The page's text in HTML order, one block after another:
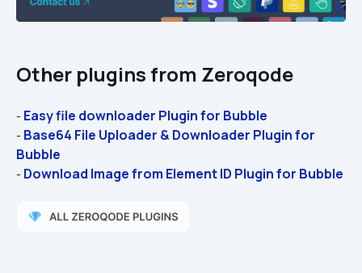
Other plugins from Zeroqode
- Easy file downloader Plugin for Bubble
- Base64 File Uploader & Downloader Plugin for
Bubble
- Download Image from Element ID Plugin for Bubble